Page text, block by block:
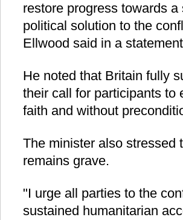
restore progress towards
political solution to the
Ellwood said in a
He noted that Britain fully
their call for participants to
faith and without
The minister also stressed
remains grave.
"I urge all parties to the
sustained humanitarian